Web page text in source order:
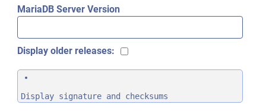
MariaDB Server Version
Display older releases:
Display signature and checksums